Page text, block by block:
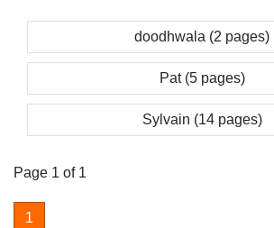
doodhwala (2 pages)
Pat (5 pages)
Sylvain (14 pages)
Page 1 of 1
1